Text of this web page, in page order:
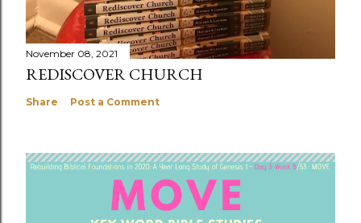
November 08, 2021
REDISCOVER CHURCH
Share Post a Comment